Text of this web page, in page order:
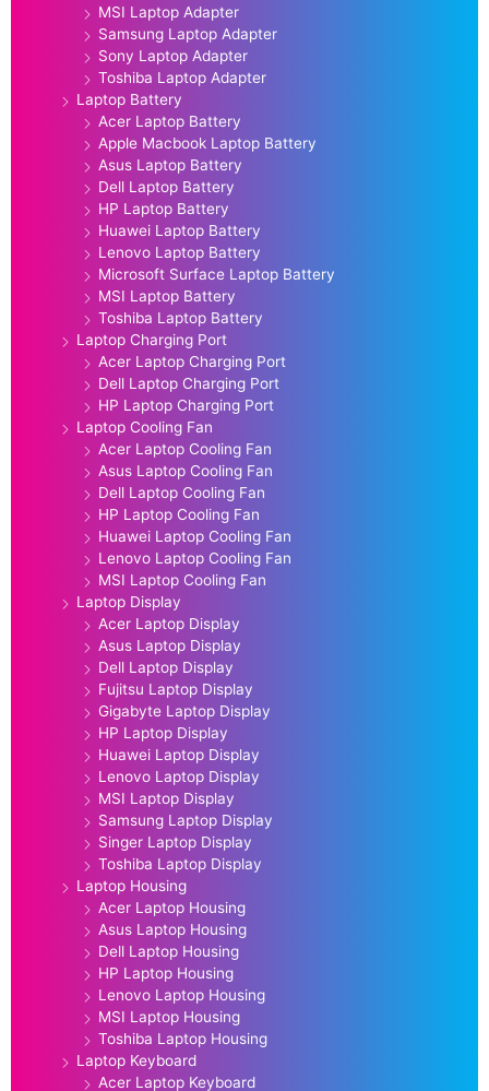
MSI Laptop Adapter
Samsung Laptop Adapter
Sony Laptop Adapter
Toshiba Laptop Adapter
Laptop Battery
Acer Laptop Battery
Apple Macbook Laptop Battery
Asus Laptop Battery
Dell Laptop Battery
HP Laptop Battery
Huawei Laptop Battery
Lenovo Laptop Battery
Microsoft Surface Laptop Battery
MSI Laptop Battery
Toshiba Laptop Battery
Laptop Charging Port
Acer Laptop Charging Port
Dell Laptop Charging Port
HP Laptop Charging Port
Laptop Cooling Fan
Acer Laptop Cooling Fan
Asus Laptop Cooling Fan
Dell Laptop Cooling Fan
HP Laptop Cooling Fan
Huawei Laptop Cooling Fan
Lenovo Laptop Cooling Fan
MSI Laptop Cooling Fan
Laptop Display
Acer Laptop Display
Asus Laptop Display
Dell Laptop Display
Fujitsu Laptop Display
Gigabyte Laptop Display
HP Laptop Display
Huawei Laptop Display
Lenovo Laptop Display
MSI Laptop Display
Samsung Laptop Display
Singer Laptop Display
Toshiba Laptop Display
Laptop Housing
Acer Laptop Housing
Asus Laptop Housing
Dell Laptop Housing
HP Laptop Housing
Lenovo Laptop Housing
MSI Laptop Housing
Toshiba Laptop Housing
Laptop Keyboard
Acer Laptop Keyboard